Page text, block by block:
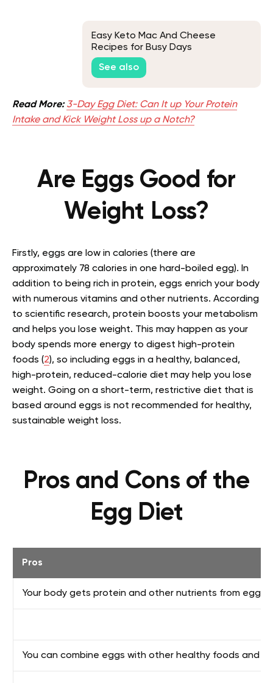
Easy Keto Mac And Cheese
Recipes for Busy Days
See also
Read More: 3-Day Egg Diet: Can It up Your Protein
Intake and Kick Weight Loss up a Notch?
Are Eggs Good for
Weight Loss?
Firstly, eggs are low in calories (there are
approximately 78 calories in one hard-boiled egg). In
addition to being rich in protein, eggs enrich your body
with numerous vitamins and other nutrients. According
to scientific research, protein boosts your metabolism
and helps you lose weight. This may happen as your
body spends more energy to digest high-protein
foods (2), so including eggs in a healthy, balanced,
high-protein, reduced-calorie diet may help you lose
weight. Going on a short-term, restrictive diet that is
based around eggs is not recommended for healthy,
sustainable weight loss.
Pros and Cons of the
Egg Diet
Pros
Your body gets protein and other nutrients from eggs
You can combine eggs with other healthy foods and